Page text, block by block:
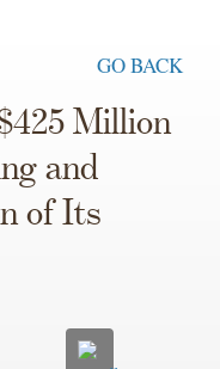
GO BACK
Million
and
of Its